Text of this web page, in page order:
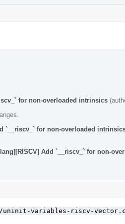
for non-overloaded intrinsics
`__riscv_` for non-overloaded
Add `__riscv_` for non-
uninit-variables-riscv-vector.c